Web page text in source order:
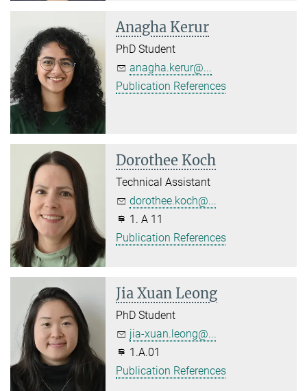
Anagha Kerur
PhD Student
anagha.kerur@...
Publication References
Dorothee Koch
Technical Assistant
dorothee.koch@...
1. A 11
Publication References
Jia Xuan Leong
PhD Student
jia-xuan.leong@...
1.A.01
Publication References